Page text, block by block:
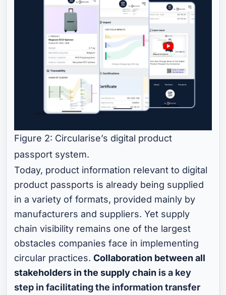
Figure 2: Circularise’s digital product
passport system.
Today, product information relevant to digital
product passports is already being supplied
in a variety of formats, provided mainly by
manufacturers and suppliers. Yet supply
chain visibility remains one of the largest
obstacles companies face in implementing
circular practices.Collaboration between all
stakeholders in the supply chain is a key
step in facilitating the information transfer